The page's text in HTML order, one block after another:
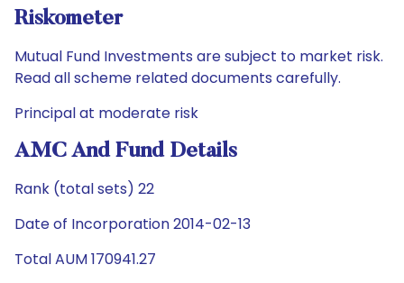
Riskometer
Mutual Fund Investments are subject to market risk.
Read all scheme related documents carefully.
Principal at moderate risk
AMC And Fund Details
Rank (total sets) 22
Date of Incorporation 2014-02-13
Total AUM 170941.27